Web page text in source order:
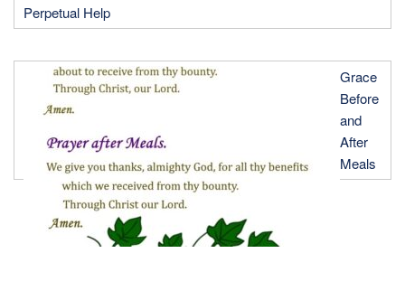
Perpetual Help
Grace
Before
and
After
Meals